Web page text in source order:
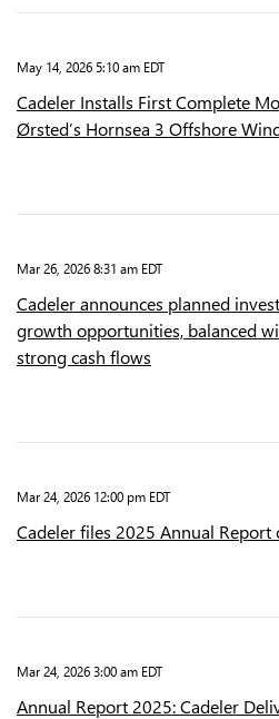
May 14, 2026 5:10 am EDT
Cadeler Installs First Complete
Ørsted’s Hornsea 3 Offshore
Mar 26, 2026 8:31 am EDT
Cadeler announces planned
growth opportunities, balanced
strong cash flows
Mar 24, 2026 12:00 pm EDT
Cadeler files 2025 Annual Report
Mar 24, 2026 3:00 am EDT
Annual Report 2025: Cadeler